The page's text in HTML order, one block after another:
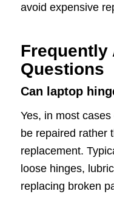
avoid expensive
Frequently
Questions
Can laptop
Yes, in most
be repaired rather
replacement.
loose hinges,
replacing broken